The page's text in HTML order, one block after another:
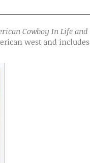
Cowboy In Life and
west and includes